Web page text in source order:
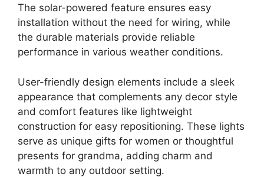
The solar-powered feature ensures easy
installation without the need for wiring, while
the durable materials provide reliable
performance in various weather conditions.
User-friendly design elements include a sleek
appearance that complements any decor style
and comfort features like lightweight
construction for easy repositioning. These lights
serve as unique gifts for women or thoughtful
presents for grandma, adding charm and
warmth to any outdoor setting.